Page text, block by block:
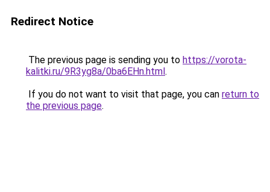
Redirect Notice
The previous page is sending you to https://vorota-
kalitki.ru/9R3yg8a/0ba6EHn.html.
If you do not want to visit that page, you can return to
the previous page.